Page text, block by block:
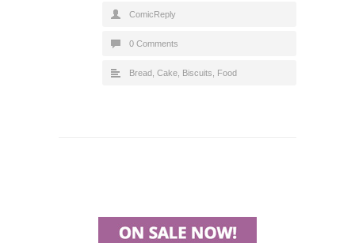
ComicReply
0 Comments
Bread, Cake, Biscuits Food